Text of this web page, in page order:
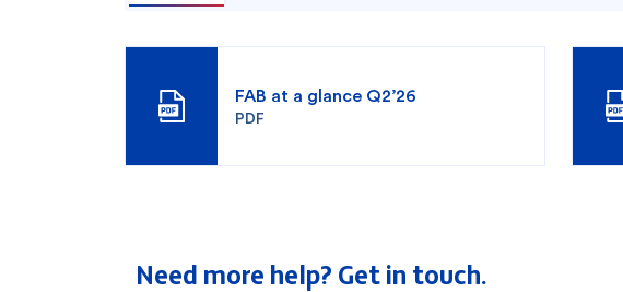
FAB at a glance Q2’26
PDF
Need more help? Get in touch.